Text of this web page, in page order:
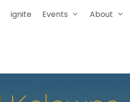
ignite Events About